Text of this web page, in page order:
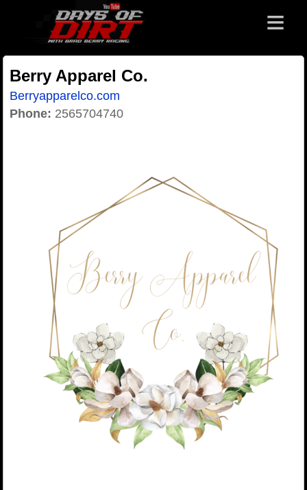
≡
Berry Apparel Co.
Berryapparelco.com
Phone: 2565704740